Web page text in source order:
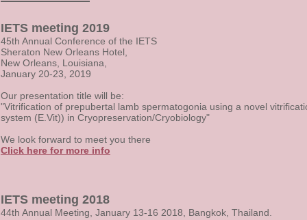
IETS meeting 2019
45th Annual Conference of the IETS
Sheraton New Orleans Hotel,
New Orleans, Louisiana,
January 20-23, 2019
Our presentation title will be:
"Vitrification of prepubertal lamb spermatogonia using a novel
system (E.Vit)) in Cryopreservation/Cryobiology"
We look forward to meet you there
Click here for more info
IETS meeting 2018
44th Annual Meeting, January 13-16 2018, Bangkok, Thailand.